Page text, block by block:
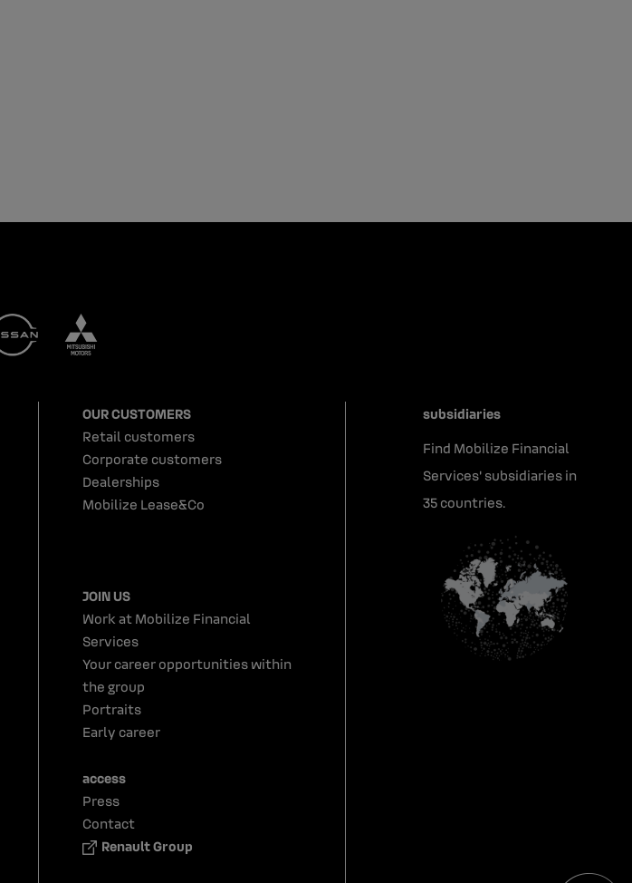
OUR CUSTOMERS
Retail customers
Corporate customers
Dealerships
Mobilize Lease&Co
JOIN US
Work at Mobilize Financial
Services
Your career opportunities within
the group
Portraits
Early career
access
Press
Contact
Renault Group
subsidiaries
Find Mobilize Financial
Services' subsidiaries in
35 countries.